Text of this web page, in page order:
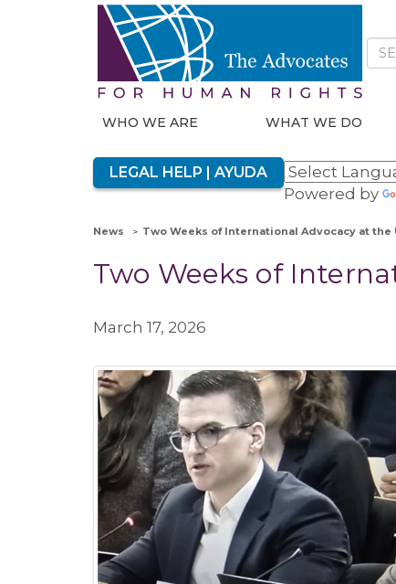
WHO WE ARE WHAT WE DO
LEGAL HELP | AYUDA
Powered by
News Two Weeks of International Advocacy at the
Two Weeks of
March 17, 2026